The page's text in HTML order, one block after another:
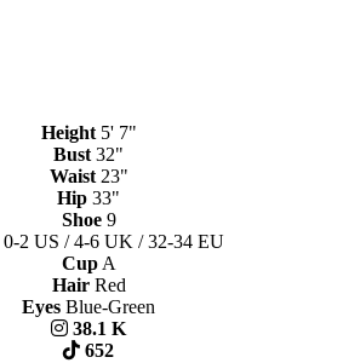
Height 5' 7"
Bust 32"
Waist 23"
Hip 33"
Shoe 9
0-2 US / 4-6 UK / 32-34 EU
Cup A
Hair Red
Eyes Blue-Green
38.1 K
652